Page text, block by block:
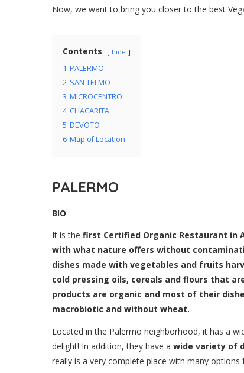
Now, we want to bring you closer to the best
Contents hide
1 PALERMO
2 SAN TELMO
3 MICROCENTRO
4 CHACARITA
5 DEVOTO
6 Map of Location
PALERMO
BIO
It is the first Certified Organic Restaurant in
with what nature offers without
dishes made with vegetables and fruits
cold pressing oils, cereals and flours that
products are organic and most of their
macrobiotic and without wheat.
Located in the Palermo neighborhood, it has a
delight! In addition, they have a wide variety of
really is a very complete place with many